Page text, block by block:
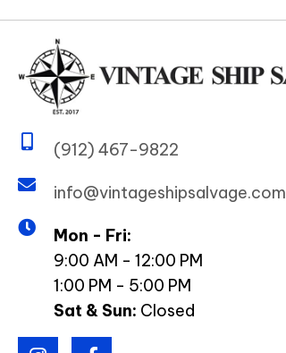
(912) 467-9822
info@vintageshipsalvage.com
Mon - Fri:
9:00 AM - 12:00 PM
1:00 PM - 5:00 PM
Sat & Sun: Closed